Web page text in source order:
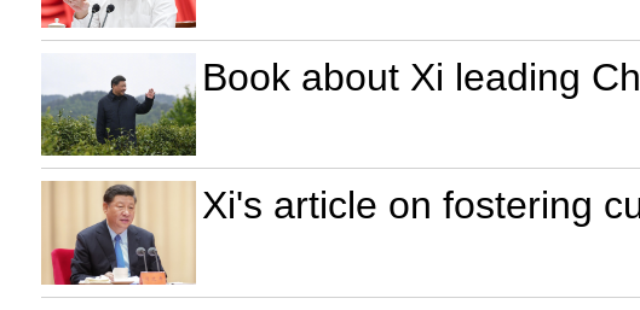
Book about Xi leading
Xi's article on fostering